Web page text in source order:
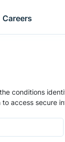
Careers
conditions
access secure